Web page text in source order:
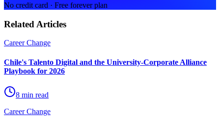
No credit card · Free forever plan
Related Articles
Career Change
Chile's Talento Digital and the University-Corporate Alliance
Playbook for 2026
8 min read
Career Change